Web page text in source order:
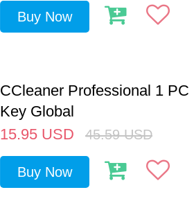
Buy Now
CCleaner Professional 1 PC
Key Global
15.95 USD 45.59 USD
Buy Now